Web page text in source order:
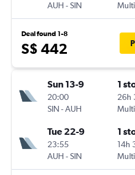
AUH -SIN
Deal found 1-8
S$ 442
Sun 13-9
20:00
SIN-AUH
1
26h
Tue 22-9
23:55
AUH -SIN
1
14h